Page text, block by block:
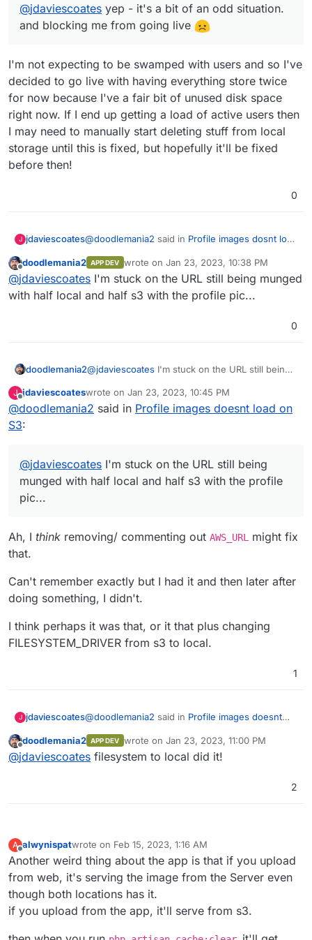
@jdaviescoates yep - it's a bit of an odd situation.
and blocking me from going live
I'm not expecting to be swamped with users and so I've
decided to go live with having everything store twice
for now because I've a fair bit of unused disk space
right now. If I end up getting a load of active users then
I may need to manually start deleting stuff from local
storage until this is fixed, but hopefully it'll be fixed
before then!
0
J jdaviescoates@doodlemania2 said in Profile images dosnt load
@jdaviescoatesyep - it's a bit of an odd
situation. and blocking me from going live
I'm not expecting to be swamped with users and
manually start deleting stuff from local storage
before then!
Offline
doodlemania2 APP DEV wrote on Jan 23, 2023, 10:38 PM
last edited by
@jdaviescoates I'm stuck on the URL still being munged
with half local and half s3 with the profile pic...
0
doodlemania2@jdaviescoates I'm stuck on the URL still being
profile pic...
J
Offline
jdaviescoateswrote on Jan 23, 2023, 10:45 PM
last edited by
@doodlemania2 said in Profile images doesnt load on
S3:
@jdaviescoates I'm stuck on the URL still being
munged with half local and half s3 with the profile
pic...
Ah, I think removing/ commenting out AWS_URL
might fix
that.
Can't remember exactly but I had it and then later after
doing something, I didn't.
I think perhaps it was that, or it that plus changing
FILESYSTEM_DRIVER from s3 to local.
1
J jdaviescoates@doodlemania2 said in Profile images doesnt
@jdaviescoates I'm stuck on the URL still
changing FILESYSTEM_DRIVER from s3 to local.
Offline
doodlemania2 APP DEV wrote on Jan 23, 2023, 11:00 PM
last edited by
@jdaviescoates filesystem to local did it!
2
A
Offline
alwynispatwrote on Feb 15, 2023, 1:16 AM
last edited by
Another weird thing about the app is that if you upload
from web, it's serving the image from the Server even
though both locations has it.
if you upload from the app, it'll serve from s3.